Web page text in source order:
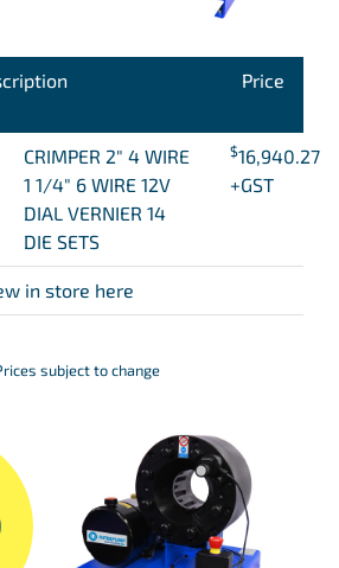
Price
CRIMPER 2″ 4 WIRE
1 1/4″ 6 WIRE 12V
DIAL VERNIER 14
DIE SETS
$16,940.27
+GST
in store here
subject to change